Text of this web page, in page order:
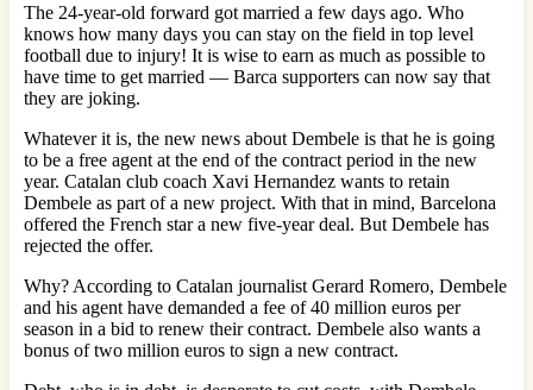
The 24-year-old forward got married a few days ago. Who
knows how many days you can stay on the field in top level
football due to injury! It is wise to earn as much as possible to
have time to get married — Barca supporters can now say that
they are joking.
Whatever it is, the new news about Dembele is that he is going
to be a free agent at the end of the contract period in the new
year. Catalan club coach Xavi Hernandez wants to retain
Dembele as part of a new project. With that in mind, Barcelona
offered the French star a new five-year deal. But Dembele has
rejected the offer.
Why? According to Catalan journalist Gerard Romero, Dembele
and his agent have demanded a fee of 40 million euros per
season in a bid to renew their contract. Dembele also wants a
bonus of two million euros to sign a new contract.